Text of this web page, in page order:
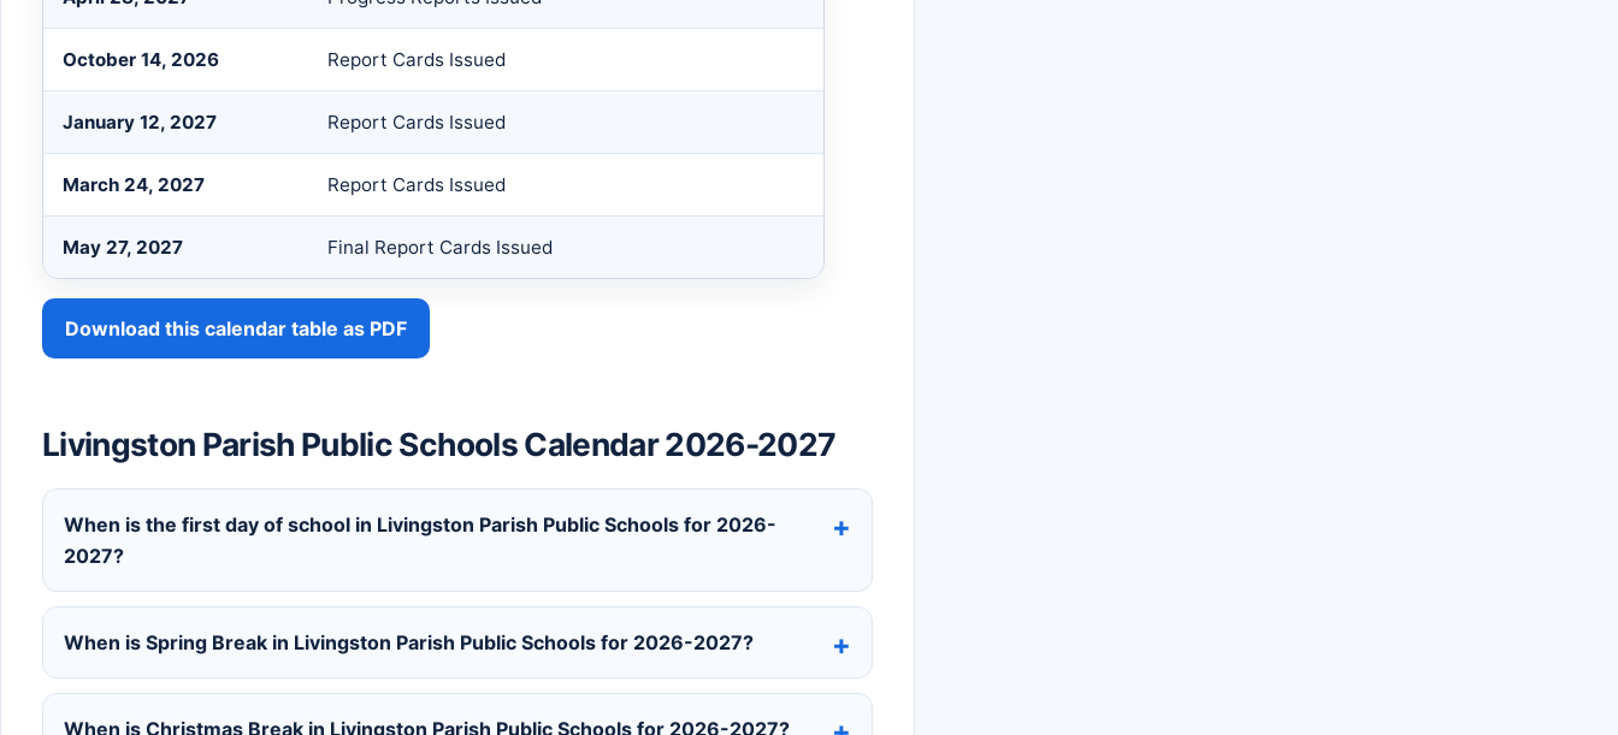
October 14, 2026 Report Cards Issued
January 12, 2027 Report Cards Issued
March 24, 2027 Report Cards Issued
May 27, 2027 Final Report Cards Issued
Download this calendar table as PDF
Livingston Parish Public Schools Calendar 2026-2027
When is the first day of school in Livingston Parish Public Schools for 2026-
2027?
When is Spring Break in Livingston Parish Public Schools for 2026-2027?
When is Christmas Break in Livingston Parish Public Schools for 2026-2027?